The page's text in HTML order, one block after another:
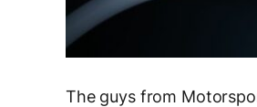
The guys from